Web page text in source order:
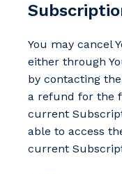
You may cancel
either through
by contacting
a refund for the
current
able to access
current